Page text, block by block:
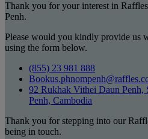
Thank you for your interest in
Penh.
Please would you kindly provide us
using the form below.
(855) 23 981 888
92 Rukhak Vithei Daun Penh,
Penh, Cambodia
Thank you for stepping into our
being in touch.